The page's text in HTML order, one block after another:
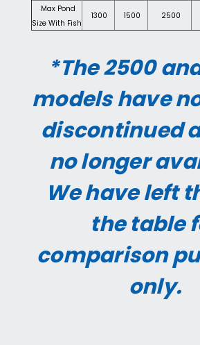
Max Pond
Size With Fish
1300 1500 2500
*The 2500
models have
discontinued
no longer
We have left
the table
comparison
only.